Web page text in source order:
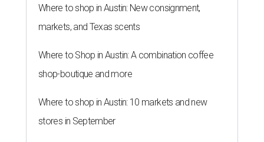
Where to shop in Austin: New consignment,
markets, and Texas scents
Where to Shop in Austin: A combination coffee
shop-boutique and more
Where to shop in Austin: 10 markets and new
stores in September